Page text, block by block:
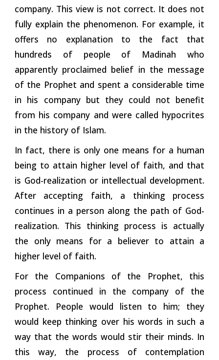
company. This view is not correct. It does not
fully explain the phenomenon. For example, it
offers no explanation to the fact that
hundreds of people of Madinah who
apparently proclaimed belief in the message
of the Prophet and spent a considerable time
in his company but they could not benefit
from his company and were called hypocrites
in the history of Islam.
In fact, there is only one means for a human
being to attain higher level of faith, and that
is God-realization or intellectual development.
After accepting faith, a thinking process
continues in a person along the path of God-
realization. This thinking process is actually
the only means for a believer to attain a
higher level of faith.
For the Companions of the Prophet, this
process continued in the company of the
Prophet. People would listen to him; they
would keep thinking over his words in such a
way that the words would stir their minds. In
this way, the process of contemplation